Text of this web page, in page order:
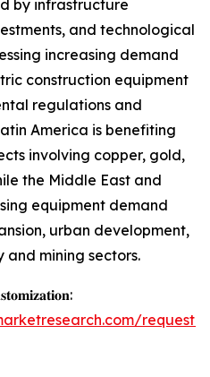
by infrastructure
and technological
increasing demand
construction equipment
regulations and
America is benefiting
involving copper, gold,
the Middle East and
equipment demand
urban development,
and mining sectors.
request-